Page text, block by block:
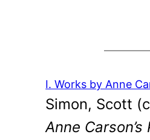
I. Works by Anne
Simon, Scott
Anne